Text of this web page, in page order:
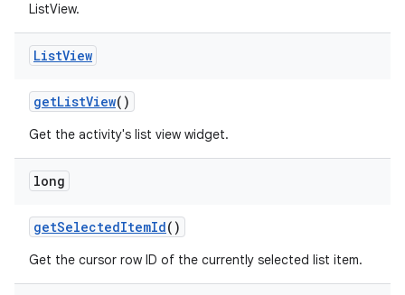
ListView.
ListView
getListView()
Get the activity's list view widget.
long
getSelectedItemId()
Get the cursor row ID of the currently selected list item.